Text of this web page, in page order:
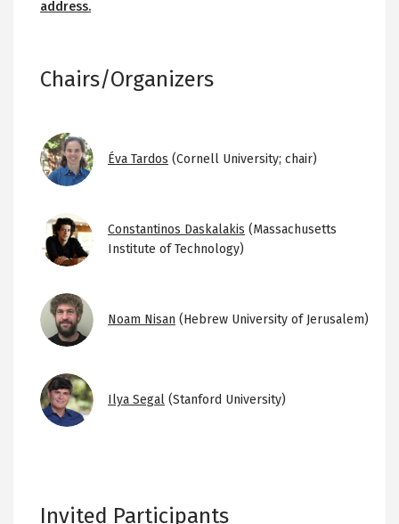
address.
Chairs/Organizers
Image
Éva Tardos (Cornell University; chair)
ImageConstantinos Daskalakis (Massachusetts
Institute of Technology)
Image
Noam Nisan (Hebrew University of Jerusalem)
Image
Ilya Segal (Stanford University)
Invited Participants